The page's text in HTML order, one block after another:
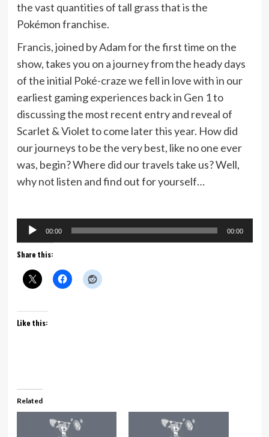
the vast quantities of tall grass that is the
Pokémon franchise.
Francis, joined by Adam for the first time on the
show, takes you on a journey from the heady days
of the initial Poké-craze we fell in love with in our
earliest gaming experiences back in Gen 1 to
discussing the most recent entry and reveal of
Scarlet & Violet to come later this year. How did
our journeys to be the very best, like no one ever
was, begin? Where did our travels take us? Well,
why not listen and find out for yourself…
Audio
Player
00:00 00:00
Share this:
Like this:
Related